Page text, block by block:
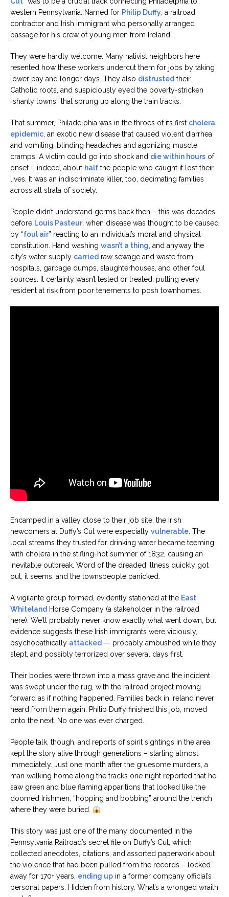
western Pennsylvania. Named for Philip Duffy, a railroad
contractor and Irish immigrant who personally arranged
passage for his crew of young men from Ireland.
They were hardly welcome. Many nativist neighbors here
resented how these workers undercut them for jobs by taking
lower pay and longer days. They also distrusted their
Catholic roots, and suspiciously eyed the poverty-stricken
“shanty towns” that sprung up along the train tracks.
That summer, Philadelphia was in the throes of its first cholera
epidemic, an exotic new disease that caused violent diarrhea
and vomiting, blinding headaches and agonizing muscle
cramps. A victim could go into shock and die within hours of
onset – indeed, about half the people who caught it lost their
lives. It was an indiscriminate killer, too, decimating families
across all strata of society.
People didn’t understand germs back then – this was decades
before Louis Pasteur, when disease was thought to be caused
by “foul air” reacting to an individual’s moral and physical
constitution. Hand washing wasn’t a thing, and anyway the
city’s water supply carried raw sewage and waste from
hospitals, garbage dumps, slaughterhouses, and other foul
sources. It certainly wasn’t tested or treated, putting every
resident at risk from poor tenements to posh townhomes.
Encamped in a valley close to their job site, the Irish
newcomers at Duffy’s Cut were especially vulnerable. The
local streams they trusted for drinking water became teeming
with cholera in the stifling-hot summer of 1832, causing an
inevitable outbreak. Word of the dreaded illness quickly got
out, it seems, and the townspeople panicked.
A vigilante group formed, evidently stationed at the East
Whiteland Horse Company (a stakeholder in the railroad
here). We’ll probably never know exactly what went down, but
evidence suggests these Irish immigrants were viciously,
psychopathically attacked — probably ambushed while they
slept, and possibly terrorized over several days first.
Their bodies were thrown into a mass grave and the incident
was swept under the rug, with the railroad project moving
forward as if nothing happened. Families back in Ireland never
heard from them again. Philip Duffy finished this job, moved
onto the next. No one was ever charged.
People talk, though, and reports of spirit sightings in the area
kept the story alive through generations – starting almost
immediately. Just one month after the gruesome murders, a
man walking home along the tracks one night reported that he
saw green and blue flaming apparitions that looked like the
doomed Irishmen, “hopping and bobbing” around the trench
where they were buried.
This story was just one of the many documented in the
Pennsylvania Railroad’s secret file on Duffy’s Cut, which
collected anecdotes, citations, and assorted paperwork about
the violence that had been pulled from the records – locked
away for 170+ years, ending up in a former company official’s
personal papers. Hidden from history. What’s a wronged wraith